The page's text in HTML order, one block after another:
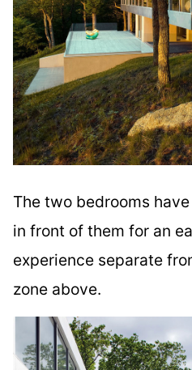
The two bedrooms
in front of them for an
experience separate
zone above.